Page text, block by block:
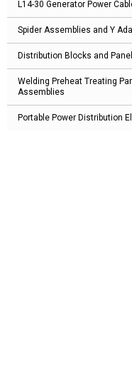
L14-30 Generator Power
Spider Assemblies and Y
Distribution Blocks and
Welding Preheat Treating
Assemblies
Portable Power Distribution